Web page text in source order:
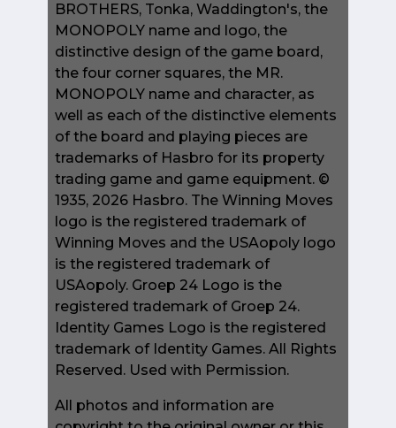
BROTHERS, Tonka, Waddington's, the
MONOPOLY name and logo, the
distinctive design of the game board,
the four corner squares, the MR.
MONOPOLY name and character, as
well as each of the distinctive elements
of the board and playing pieces are
trademarks of Hasbro for its property
trading game and game equipment. ©
1935, 2026 Hasbro. The Winning Moves
logo is the registered trademark of
Winning Moves and the USAopoly logo
is the registered trademark of
USAopoly. Groep 24 Logo is the
registered trademark of Groep 24.
Identity Games Logo is the registered
trademark of Identity Games. All Rights
Reserved. Used with Permission.
All photos and information are